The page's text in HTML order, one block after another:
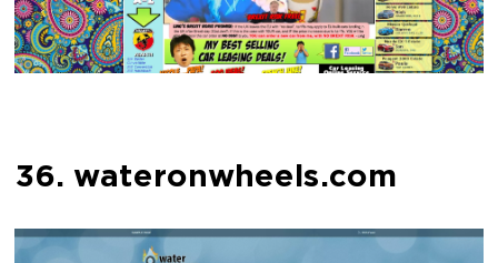
36. wateronwheels.com